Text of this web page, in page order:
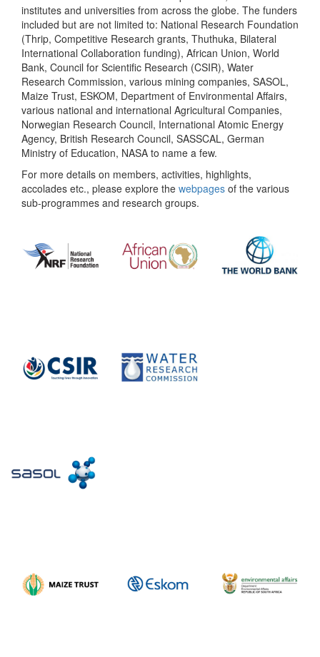
institutes and universities from across the globe. The funders
included but are not limited to: National Research Foundation
(Thrip, Competitive Research grants, Thuthuka, Bilateral
International Collaboration funding), African Union, World
Bank, Council for Scientific Research (CSIR), Water
Research Commission, various mining companies, SASOL,
Maize Trust, ESKOM, Department of Environmental Affairs,
various national and international Agricultural Companies,
Norwegian Research Council, International Atomic Energy
Agency, British Research Council, SASSCAL, German
Ministry of Education, NASA to name a few.
For more details on members, activities, highlights,
accolades etc., please explore the webpages of the various
sub-programmes and research groups.